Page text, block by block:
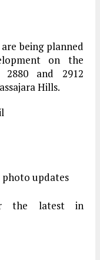
being planned
on the
and 2912
Hills.
updates
the latest in